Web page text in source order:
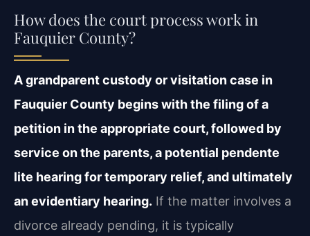
How does the court process work in
Fauquier County?
A grandparent custody or visitation case in
Fauquier County begins with the filing of a
petition in the appropriate court, followed by
service on the parents, a potential pendente
lite hearing for temporary relief, and ultimately
an evidentiary hearing. If the matter involves a
divorce already pending, it is typically